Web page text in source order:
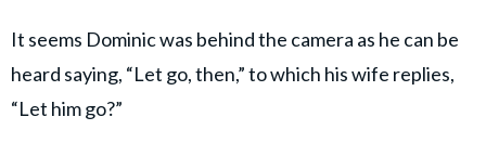
It seems Dominic was behind the camera as he can be
heard saying, “Let go, then,” to which his wife replies,
“Let him go?”